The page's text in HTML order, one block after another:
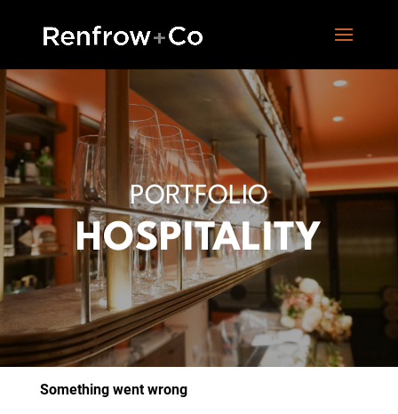
PORTFOLIO
HOSPITALITY